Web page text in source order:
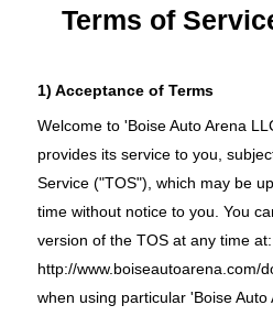
Terms of
1) Acceptance of Terms
Welcome to 'Boise Auto Arena
provides its service to you,
Service ("TOS"), which may be
time without notice to you. You
version of the TOS at any time at:
http://www.boiseautoarena.com/
when using particular 'Boise